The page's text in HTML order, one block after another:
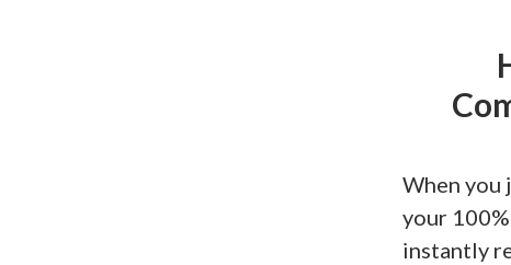
When you
your
instantly